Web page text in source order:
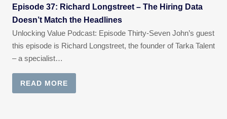
Episode 37: Richard Longstreet – The Hiring Data
Doesn’t Match the Headlines
Unlocking Value Podcast: Episode Thirty-Seven John’s guest
this episode is Richard Longstreet, the founder of Tarka Talent
– a specialist…
READ MORE